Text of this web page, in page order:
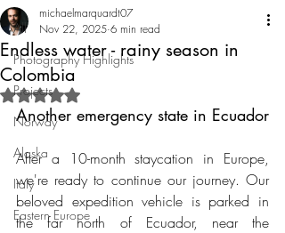
All
Photography Highlights
Projects
Norway
Alaska
Italy
Eastern Europe
Endless water - rainy season in
Colombia
michaelmarquardt07
Nov 22, 2025 6 min read
Rated NaN out of 5 stars.
Another emergency state in Ecuador
After a 10-month staycation in Europe,
we're ready to continue our journey. Our
beloved expedition vehicle is parked in
the far north of Ecuador, near the